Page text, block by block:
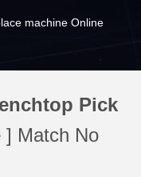
machine Online
Pick
] Match No